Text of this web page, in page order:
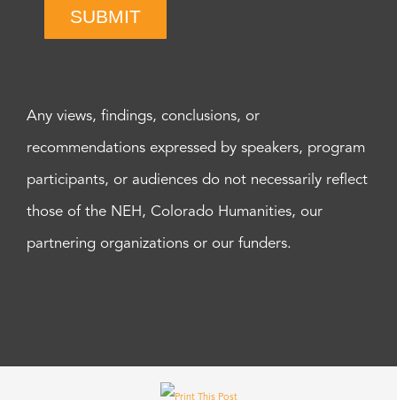
SUBMIT
Any views, findings, conclusions, or
recommendations expressed by speakers, program
participants, or audiences do not necessarily reflect
those of the NEH, Colorado Humanities, our
partnering organizations or our funders.